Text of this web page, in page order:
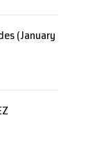
(January